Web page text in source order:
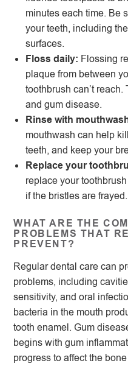
minutes each time. Be
your teeth, including
surfaces.
Floss daily: Flossing
plaque from between
toothbrush can’t
and gum disease.
Rinse with
mouthwash can help
teeth, and keep your
Replace your
replace your
if the bristles are frayed.
WHAT ARE THE
PROBLEMS THAT
PREVENT?
Regular dental care can
problems, including
sensitivity, and oral
bacteria in the mouth
tooth enamel. Gum
begins with gum
progress to affect the